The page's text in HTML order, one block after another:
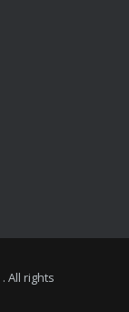
. All rights